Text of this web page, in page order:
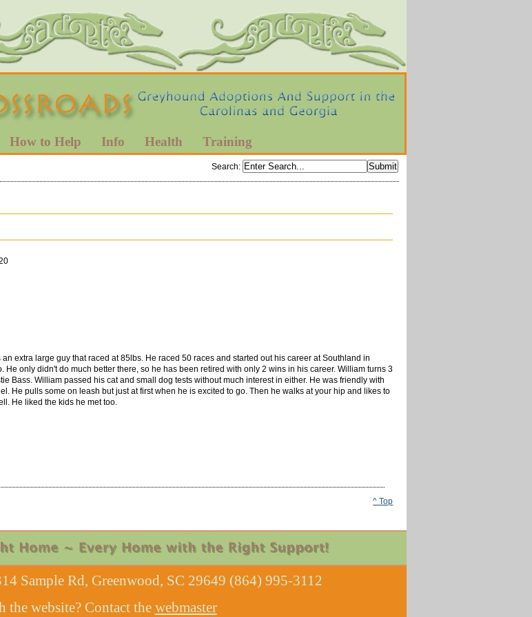
How to Help Info Health Training
Search:
extra large guy that raced at 85lbs. He raced 50 races and started out his career at Southland in
only didn't do much better there, so he has been retired with only 2 wins in his career. William turns 3
Bass. William passed his cat and small dog tests without much interest in either. He was friendly with
He pulls some on leash but just at first when he is excited to go. Then he walks at your hip and likes to
He liked the kids he met too.
^ Top
Sample Rd, Greenwood, SC 29649 (864) 995-3112
the website? Contact the webmaster